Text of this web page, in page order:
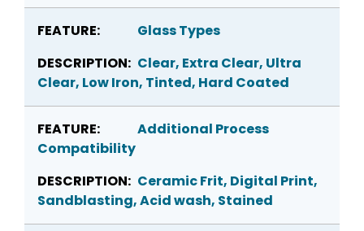
Glass Types
Clear, Extra Clear, Ultra
Clear, Low Iron, Tinted, Hard Coated
Additional Process
Compatibility
Ceramic Frit, Digital Print,
Sandblasting, Acid wash, Stained